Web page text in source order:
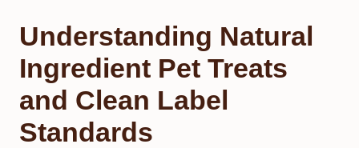
Understanding Natural
Ingredient Pet Treats
and Clean Label
Standards